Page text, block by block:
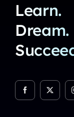
Learn.
Dream.